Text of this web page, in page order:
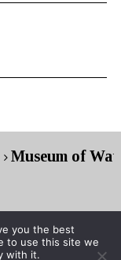
Museum of
you the best
to use this site we
with it.